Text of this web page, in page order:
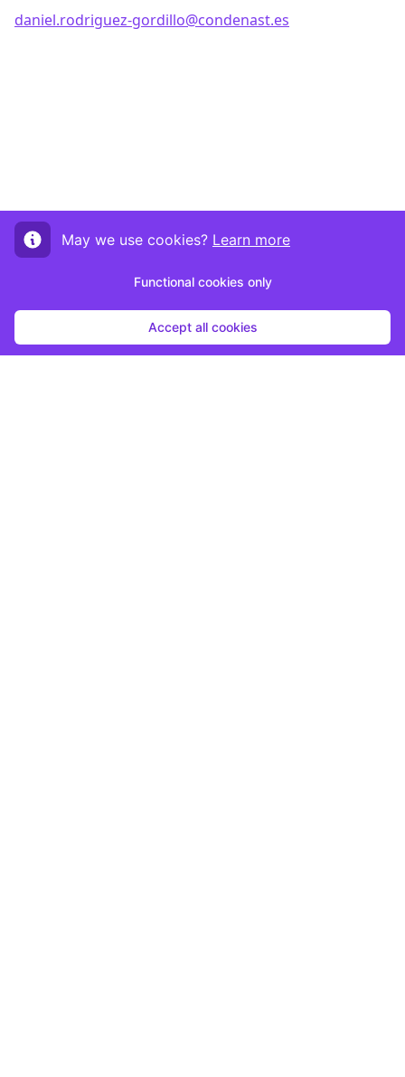
daniel.rodriguez-gordillo@condenast.es
May we use cookies? Learn more
Functional cookies only
Accept all cookies